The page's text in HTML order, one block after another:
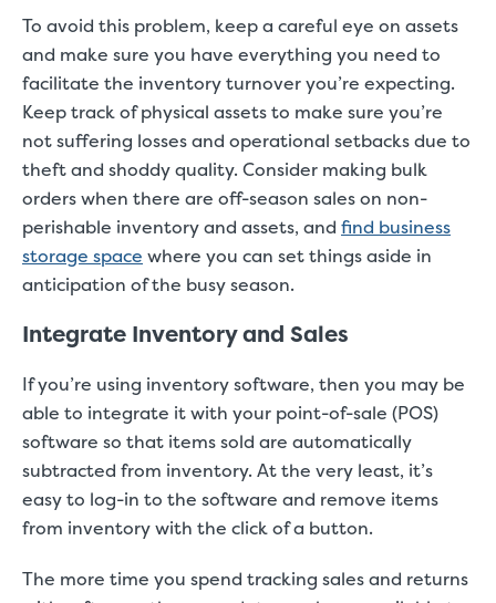
To avoid this problem, keep a careful eye on assets
and make sure you have everything you need to
facilitate the inventory turnover you’re expecting.
Keep track of physical assets to make sure you’re
not suffering losses and operational setbacks due to
theft and shoddy quality. Consider making bulk
orders when there are off-season sales on non-
perishable inventory and assets, and find business
storage space where you can set things aside in
anticipation of the busy season.
Integrate Inventory and Sales
If you’re using inventory software, then you may be
able to integrate it with your point-of-sale (POS)
software so that items sold are automatically
subtracted from inventory. At the very least, it’s
easy to log-in to the software and remove items
from inventory with the click of a button.
The more time you spend tracking sales and returns